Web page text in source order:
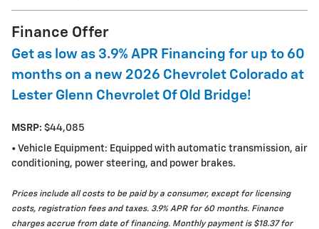
Finance Offer
Get as low as 3.9% APR Financing for up to 60
months on a new 2026 Chevrolet Colorado at
Lester Glenn Chevrolet Of Old Bridge!
MSRP: $44,085
• Vehicle Equipment: Equipped with automatic transmission, air
conditioning, power steering, and power brakes.
Prices include all costs to be paid by a consumer, except for licensing
costs, registration fees and taxes. 3.9% APR for 60 months. Finance
charges accrue from date of financing. Monthly payment is $18.37 for